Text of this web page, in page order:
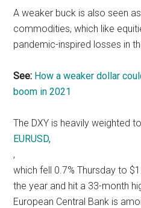
A weaker buck is also seen
commodities, which like
pandemic-inspired losses in
See: How a weaker dollar
boom in 2021
The DXY is heavily weighted
EURUSD,
,
which fell 0.7% Thursday to
the year and hit a 33-month
European Central Bank is